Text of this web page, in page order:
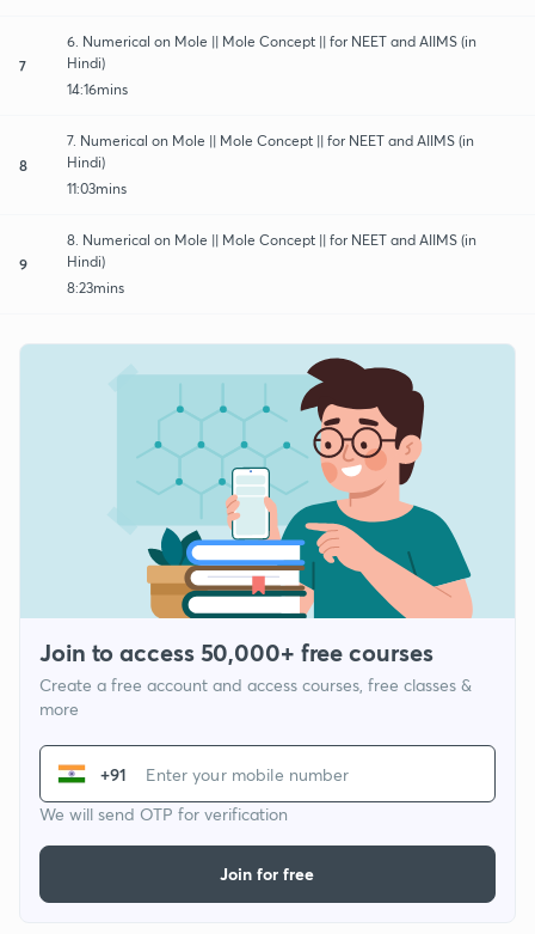
7
6. Numerical on Mole || Mole Concept || for NEET and AIIMS (in
Hindi)
14:16mins
8
7. Numerical on Mole || Mole Concept || for NEET and AIIMS (in
Hindi)
11:03mins
9
8. Numerical on Mole || Mole Concept || for NEET and AIIMS (in
Hindi)
8:23mins
Join to access 50,000+ free courses
Create a free account and access courses, free classes &
more
+91
We will send OTP for verification
Join for free